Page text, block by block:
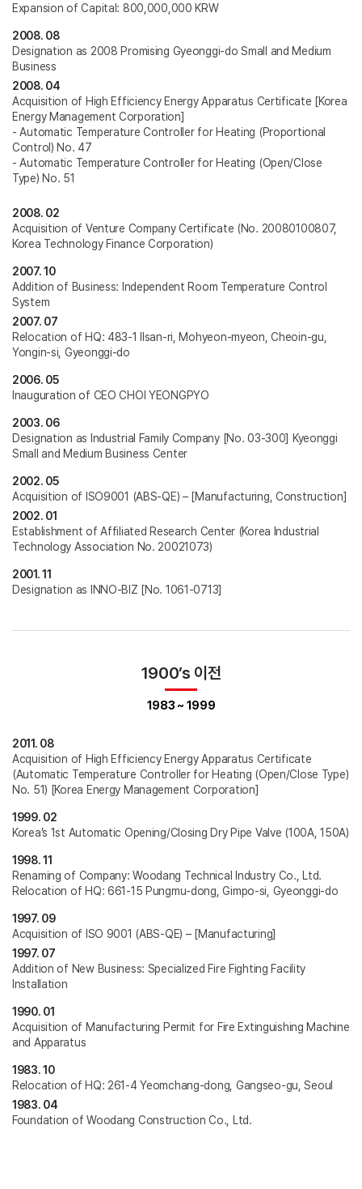
Expansion of Capital: 800,000,000 KRW
2008. 08
Designation as 2008 Promising Gyeonggi-do Small and Medium
Business
2008. 04
Acquisition of High Efficiency Energy Apparatus Certificate [Korea
Energy Management Corporation]
- Automatic Temperature Controller for Heating (Proportional
Control) No. 47
- Automatic Temperature Controller for Heating (Open/Close
Type) No. 51
2008. 02
Acquisition of Venture Company Certificate (No. 20080100807,
Korea Technology Finance Corporation)
2007. 10
Addition of Business: Independent Room Temperature Control
System
2007. 07
Relocation of HQ: 483-1 Ilsan-ri, Mohyeon-myeon, Cheoin-gu,
Yongin-si, Gyeonggi-do
2006. 05
Inauguration of CEO CHOI YEONGPYO
2003. 06
Designation as Industrial Family Company [No. 03-300] Kyeonggi
Small and Medium Business Center
2002. 05
Acquisition of ISO9001 (ABS-QE) – [Manufacturing, Construction]
2002. 01
Establishment of Affiliated Research Center (Korea Industrial
Technology Association No. 20021073)
2001. 11
Designation as INNO-BIZ [No. 1061-0713]
1900’s 이전
1983 ~ 1999
2011. 08
Acquisition of High Efficiency Energy Apparatus Certificate
(Automatic Temperature Controller for Heating (Open/Close Type)
No. 51) [Korea Energy Management Corporation]
1999. 02
Korea’s 1st Automatic Opening/Closing Dry Pipe Valve (100A, 150A)
1998. 11
Renaming of Company: Woodang Technical Industry Co., Ltd.
Relocation of HQ: 661-15 Pungmu-dong, Gimpo-si, Gyeonggi-do
1997. 09
Acquisition of ISO 9001 (ABS-QE) – [Manufacturing]
1997. 07
Addition of New Business: Specialized Fire Fighting Facility
Installation
1990. 01
Acquisition of Manufacturing Permit for Fire Extinguishing Machine
and Apparatus
1983. 10
Relocation of HQ: 261-4 Yeomchang-dong, Gangseo-gu, Seoul
1983. 04
Foundation of Woodang Construction Co., Ltd.